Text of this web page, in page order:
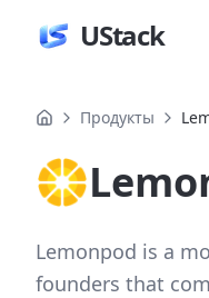
UStack
Продукты
Lemonpod is a
founders that